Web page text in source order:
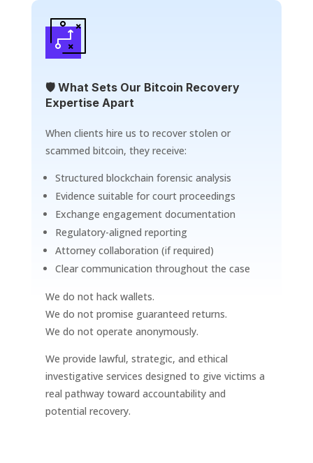
🛡️ What Sets Our Bitcoin Recovery
Expertise Apart
When clients hire us to recover stolen or
scammed bitcoin, they receive:
Structured blockchain forensic analysis
Evidence suitable for court proceedings
Exchange engagement documentation
Regulatory-aligned reporting
Attorney collaboration (if required)
Clear communication throughout the case
We do not hack wallets.
We do not promise guaranteed returns.
We do not operate anonymously.
We provide lawful, strategic, and ethical
investigative services designed to give victims a
real pathway toward accountability and
potential recovery.